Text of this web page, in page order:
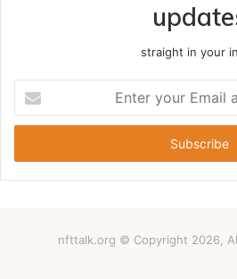
straight in your
your
Email
nfttalk.org © Copyright 2026,